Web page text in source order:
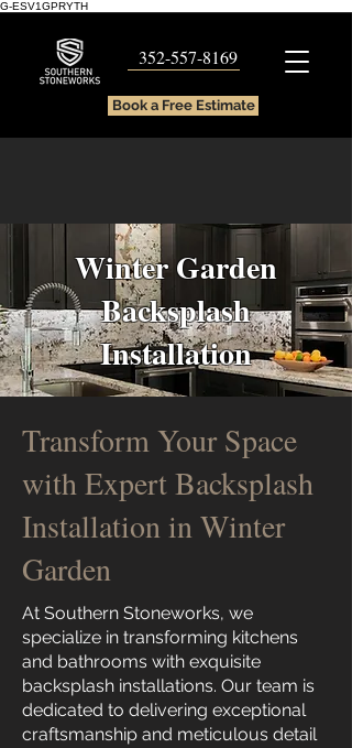
G-ESV1GPRYTH
352-557-8169
Book a Free Estimate
Winter Garden
Backsplash
Installation
Transform Your Space
with Expert Backsplash
Installation in Winter
Garden
At Southern Stoneworks, we
specialize in transforming kitchens
and bathrooms with exquisite
backsplash installations. Our team is
dedicated to delivering exceptional
craftsmanship and meticulous detail